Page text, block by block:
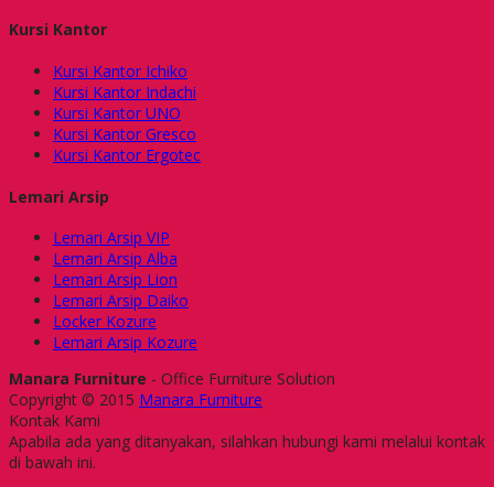
Kursi Kantor
Kursi Kantor Ichiko
Kursi Kantor Indachi
Kursi Kantor UNO
Kursi Kantor Gresco
Kursi Kantor Ergotec
Lemari Arsip
Lemari Arsip VIP
Lemari Arsip Alba
Lemari Arsip Lion
Lemari Arsip Daiko
Locker Kozure
Lemari Arsip Kozure
Manara Furniture - Office Furniture Solution
Copyright © 2015 Manara Furniture
Kontak Kami
Apabila ada yang ditanyakan, silahkan hubungi kami melalui kontak
di bawah ini.